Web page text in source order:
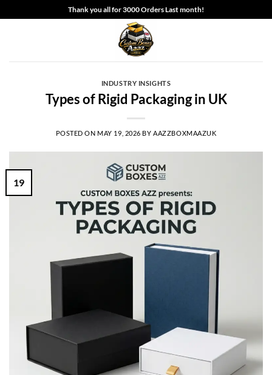
to
Thank you all for 3000 Orders Last month!
INDUSTRY INSIGHTS
Types of Rigid Packaging in UK
POSTED ON MAY 19, 2026 BY AAZZBOXMAAZUK
19